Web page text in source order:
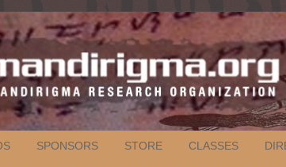
SPONSORS STORE CLASSES